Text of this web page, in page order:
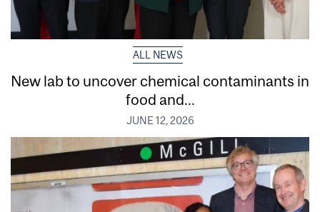
ALL NEWS
New lab to uncover chemical contaminants in
food and...
JUNE 12, 2026